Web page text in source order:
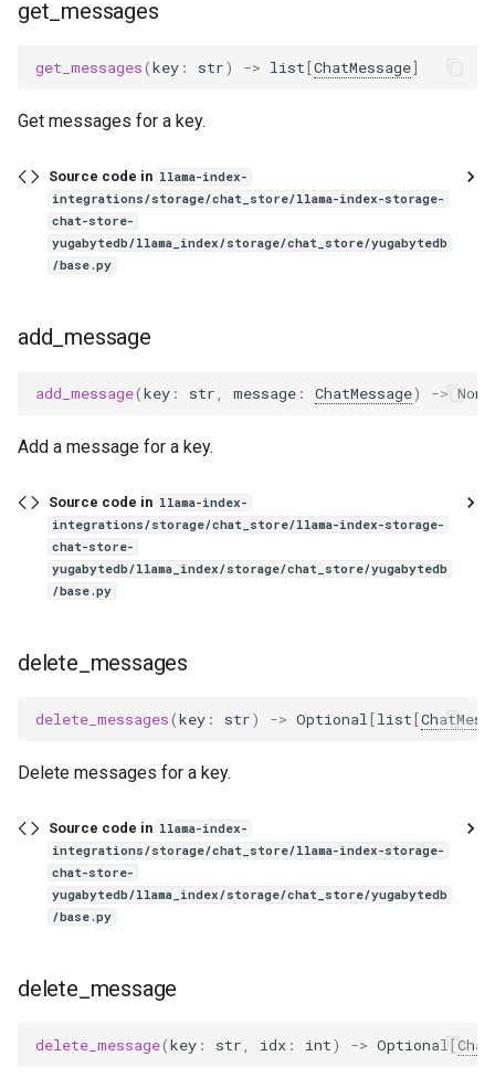
get_messages
get_messages(key : str) -> list[ChatMessage]
Get messages for a key.
Source code in llama-index-
integrations/storage/chat_store/llama-index-storage-
chat-store-
yugabytedb/llama_index/storage/chat_store/yugabytedb
/base.py
add_message
add_message(key : str message : ChatMessage) -> None
Add a message for a key.
Source code in llama-index-
integrations/storage/chat_store/llama-index-storage-
chat-store-
yugabytedb/llama_index/storage/chat_store/yugabytedb
/base.py
delete_messages
delete_messages(key : str) -> Optional [list[
Delete messages for a key.
Source code in llama-index-
integrations/storage/chat_store/llama-index-storage-
chat-store-
yugabytedb/llama_index/storage/chat_store/yugabytedb
/base.py
delete_message
delete_message(key : str idx : int) -> Optional [